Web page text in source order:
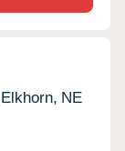
Elkhorn, NE